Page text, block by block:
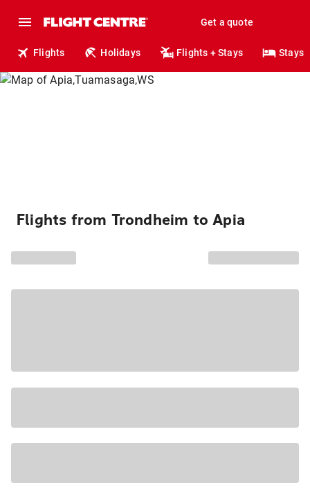
Get a quote
Flights Holidays Flights + Stays Stays
Flights from Trondheim to Apia